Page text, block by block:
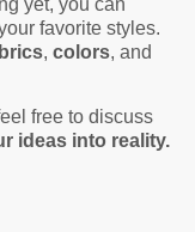
favorite styles.
, colors, and
free to discuss
ideas into reality.